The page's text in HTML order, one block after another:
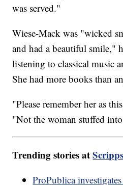
was served."
Wiese-Mack was "wicked
and had a beautiful smile,"
listening to classical music
She had more books than
"Please remember her as
"Not the woman stuffed
Trending stories at
ProPublica